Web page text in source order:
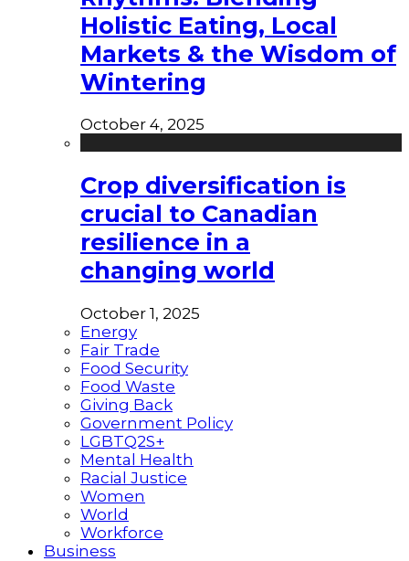
Holistic Eating, Local
Markets & the Wisdom of
Wintering
October 4, 2025
Crop diversification is
crucial to Canadian
resilience in a
changing world
October 1, 2025
Energy
Fair Trade
Food Security
Food Waste
Giving Back
Government Policy
LGBTQ2S+
Mental Health
Racial Justice
Women
World
Workforce
Business